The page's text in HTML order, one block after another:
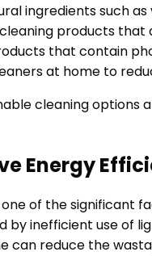
ingredients such
products
that contain
at home to
cleaning options
Energy
one of the significant
by inefficient use of
can reduce the